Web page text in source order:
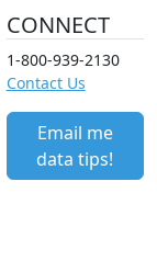
CONNECT
1-800-939-2130
Contact Us
Email me
data tips!